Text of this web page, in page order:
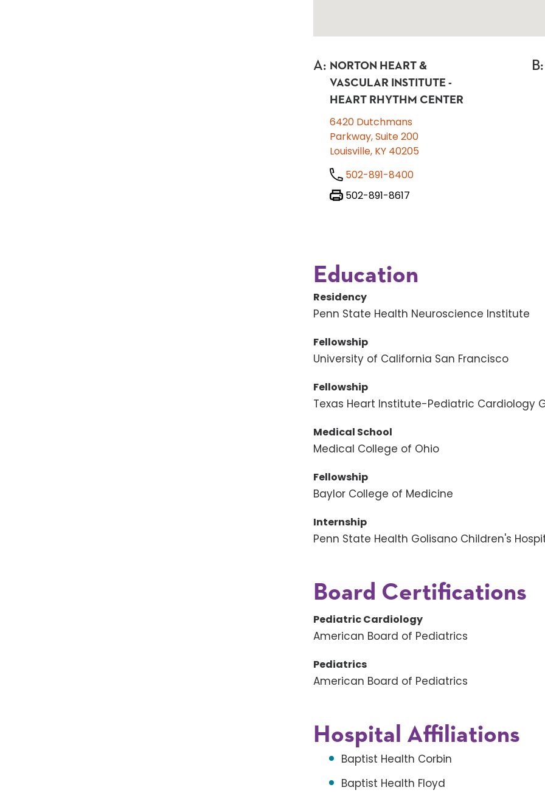
A: NORTON HEART &
VASCULAR INSTITUTE -
HEART RHYTHM CENTER
6420 Dutchmans
Parkway, Suite 200
Louisville, KY 40205
502-891-8400
502-891-8617
B:
Education
Residency
Penn State Health Neuroscience Institute
Fellowship
University of California San Francisco
Fellowship
Texas Heart Institute-Pediatric Cardiology
Medical School
Medical College of Ohio
Fellowship
Baylor College of Medicine
Internship
Penn State Health Golisano Children's
Board Certifications
Pediatric Cardiology
American Board of Pediatrics
Pediatrics
American Board of Pediatrics
Hospital Affiliations
Baptist Health Corbin
Baptist Health Floyd